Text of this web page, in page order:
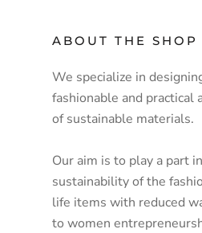
ABOUT THE SHOP
We specialize in
fashionable and practical
of sustainable materials.
Our aim is to play a part
sustainability of the
life items with reduced
to women